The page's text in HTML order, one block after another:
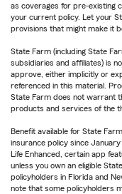
as coverages for pre-existing
your current policy. Let your
provisions that might make it
State Farm (including State
subsidiaries and affiliates) is
approve, either implicitly or
referenced in this material.
State Farm does not warrant
products and services of the
Benefit available for State
insurance policy since January
Life Enhanced, certain app
unless you own an eligible
policyholders in Florida and
note that some policyholders